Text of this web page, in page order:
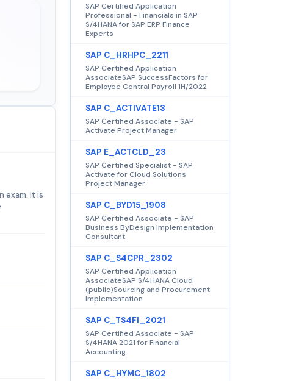
exam. It is
SAP Certified Application
Professional - Financials in SAP
S/4HANA for SAP ERP Finance
Experts
SAP C_HRHPC_2211
SAP Certified Application
AssociateSAP SuccessFactors for
Employee Central Payroll 1H/2022
SAP C_ACTIVATE13
SAP Certified Associate - SAP
Activate Project Manager
SAP E_ACTCLD_23
SAP Certified Specialist - SAP
Activate for Cloud Solutions
Project Manager
SAP C_BYD15_1908
SAP Certified Associate - SAP
Business ByDesign Implementation
Consultant
SAP C_S4CPR_2302
SAP Certified Application
AssociateSAP S/4HANA Cloud
(public)Sourcing and Procurement
Implementation
SAP C_TS4FI_2021
SAP Certified Associate - SAP
S/4HANA 2021 for Financial
Accounting
SAP C_HYMC_1802